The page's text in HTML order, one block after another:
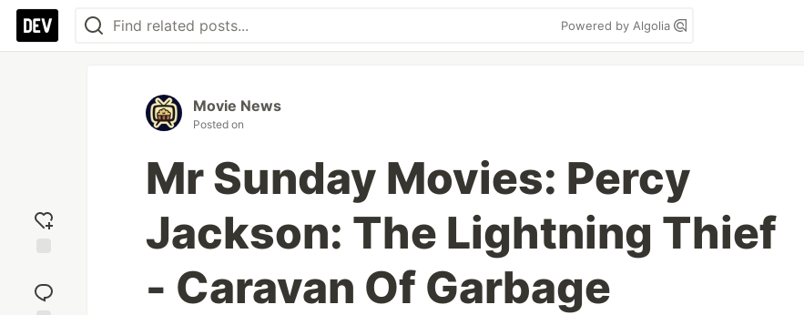
Powered by Algolia
reaction
Movie News
Posted on
Mr Sunday Movies: Percy
Jackson: The Lightning Thief
- Caravan Of Garbage